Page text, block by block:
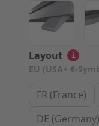
View
Layout
EU (USA+ €-
i
FR (France)
DE (Germany)